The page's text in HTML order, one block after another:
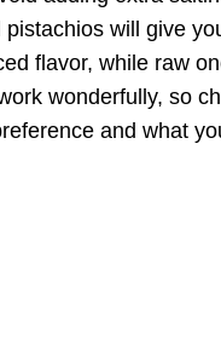
will give
flavor, while raw
wonderfully, so
and what